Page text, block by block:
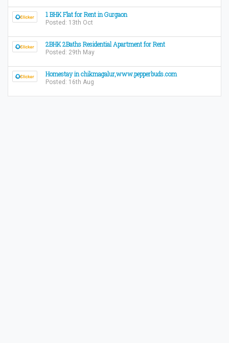
1 BHK Flat for Rent in Gurgaon
Posted: 13th Oct
2BHK 2Baths Residential Apartment for Rent
Posted: 29th May
Homestay in chikmagalur,www.pepperbuds.com
Posted: 16th Aug